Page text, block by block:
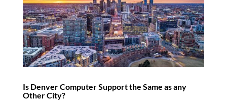
Is Denver Computer Support the Same as any
Other City?